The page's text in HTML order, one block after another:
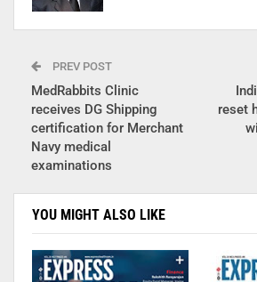
PREV POST
MedRabbits Clinic
receives DG Shipping
certification for Merchant
Navy medical
examinations
reset
YOU MIGHT ALSO LIKE